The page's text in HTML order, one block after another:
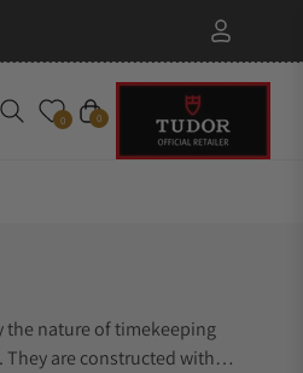
0 Cart
0
the nature of timekeeping
are constructed with